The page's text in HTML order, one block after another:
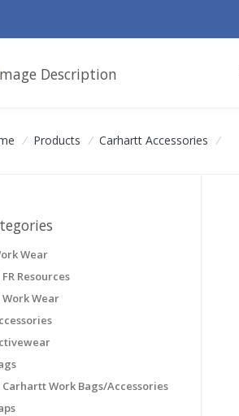
/ Products / Carhartt Accessories /
Wear
FR Resources
Work Wear
Carhartt Work Bags/Accessories